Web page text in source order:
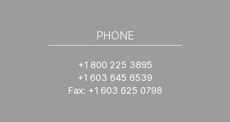
PHONE
+1 800 225 3895
+1 603 645 6539
Fax: +1 603 625 0798